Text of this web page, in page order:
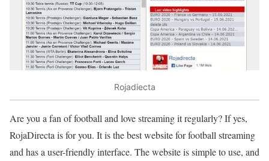
Rojadiecta
Are you a fan of football and love streaming it regularly? If yes,
RojaDirecta is for you. It is the best website for football streaming
and has a user-friendly interface. The website is simple to use, and